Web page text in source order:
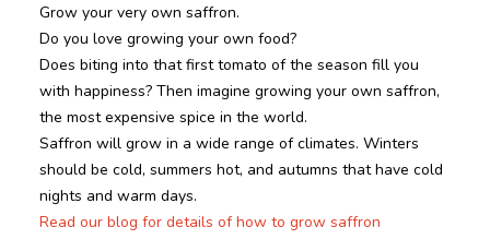
Grow your very own saffron.
Do you love growing your own food?
Does biting into that first tomato of the season fill you
with happiness? Then imagine growing your own saffron,
the most expensive spice in the world.
Saffron will grow in a wide range of climates. Winters
should be cold, summers hot, and autumns that have cold
nights and warm days.
Read our blog for details of how to grow saffron